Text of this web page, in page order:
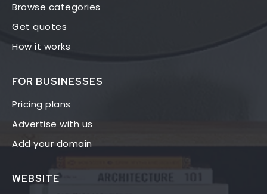
Browse categories
Get quotes
How it works
FOR BUSINESSES
Pricing plans
Advertise with us
Add your domain
WEBSITE